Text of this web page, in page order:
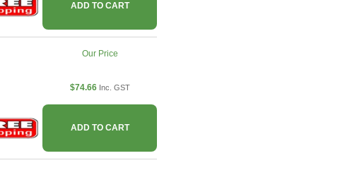
ADD TO CART
Our Price
$74.66 Inc. GST
ADD TO CART